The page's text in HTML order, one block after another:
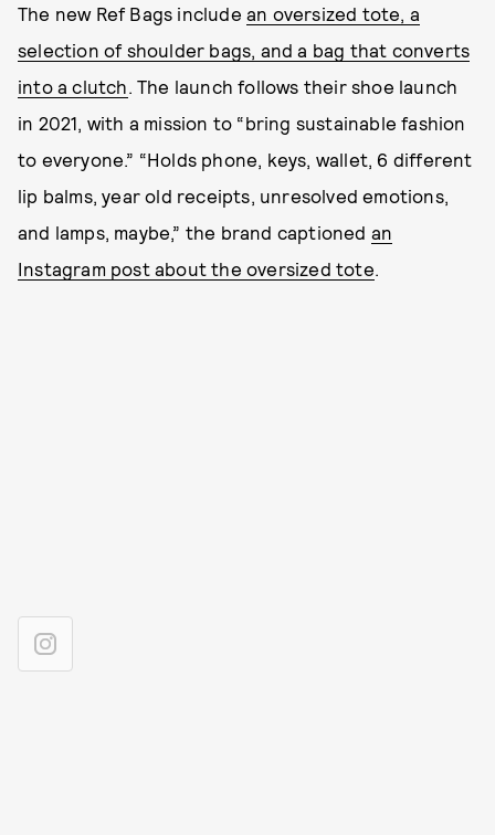
The new Ref Bags include an oversized tote, a
selection of shoulder bags, and a bag that converts
into a clutch. The launch follows their shoe launch
in 2021, with a mission to “bring sustainable fashion
to everyone.” “Holds phone, keys, wallet, 6 different
lip balms, year old receipts, unresolved emotions,
and lamps, maybe,” the brand captioned an
Instagram post about the oversized tote.